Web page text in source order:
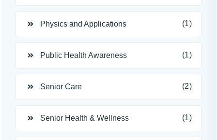
Physics and Applications (1)
Public Health Awareness (1)
Senior Care (2)
Senior Health & Wellness (1)